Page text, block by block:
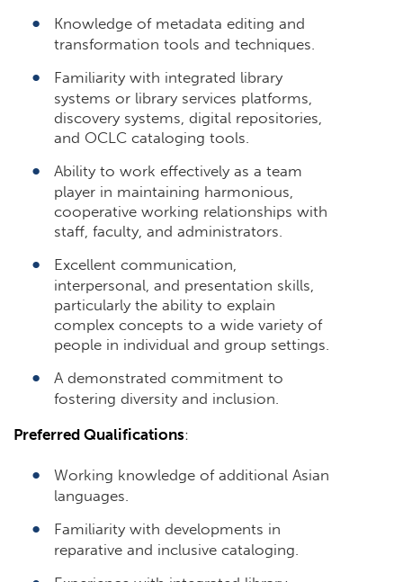
Knowledge of metadata editing and
transformation tools and techniques.
Familiarity with integrated library
systems or library services platforms,
discovery systems, digital repositories,
and OCLC cataloging tools.
Ability to work effectively as a team
player in maintaining harmonious,
cooperative working relationships with
staff, faculty, and administrators.
Excellent communication,
interpersonal, and presentation skills,
particularly the ability to explain
complex concepts to a wide variety of
people in individual and group settings.
A demonstrated commitment to
fostering diversity and inclusion.
Preferred Qualifications:
Working knowledge of additional Asian
languages.
Familiarity with developments in
reparative and inclusive cataloging.